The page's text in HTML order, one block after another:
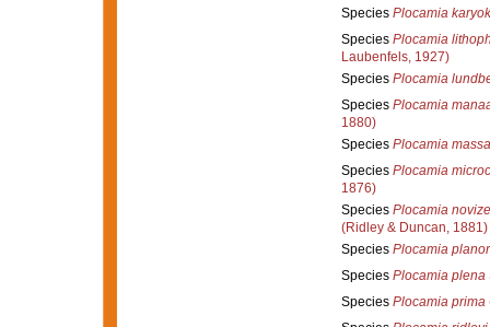
Species Plocamia
Species Plocamia
Laubenfels, 1927)
Species Plocamia
Species Plocamia
1880)
Species Plocamia
Species Plocamia
1876)
Species Plocamia
(Ridley & Duncan, 1881)
Species Plocamia
Species Plocamia plena
Species Plocamia prima